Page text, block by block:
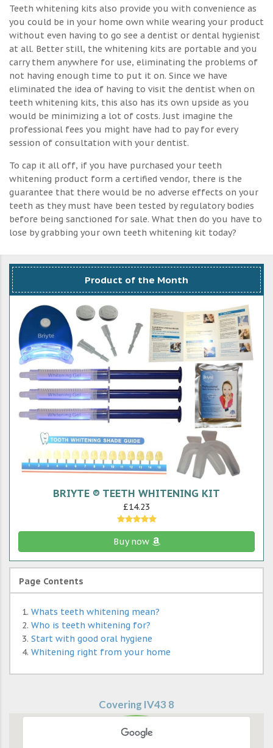
Teeth whitening kits also provide you with convenience as
you could be in your home own while wearing your product
without even having to go see a dentist or dental hygienist
at all. Better still, the whitening kits are portable and you
carry them anywhere for use, eliminating the problems of
not having enough time to put it on. Since we have
eliminated the idea of having to visit the dentist when on
teeth whitening kits, this also has its own upside as you
would be minimizing a lot of costs. Just imagine the
professional fees you might have had to pay for every
session of consultation with your dentist.
To cap it all off, if you have purchased your teeth
whitening product form a certified vendor, there is the
guarantee that there would be no adverse effects on your
teeth as they must have been tested by regulatory bodies
before being sanctioned for sale. What then do you have to
lose by grabbing your own teeth whitening kit today?
Product of the Month
BRIYTE ® TEETH WHITENING KIT
£14.23
Buy now
Page Contents
Whats teeth whitening mean?
Who is teeth whitening for?
Start with good oral hygiene
Whitening right from your home
Covering IV43 8